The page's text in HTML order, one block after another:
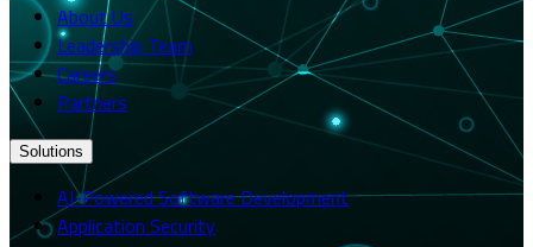
About Us
Leadership Team
Careers
Partners
Solutions
AI-Powered Software Development
Application Security